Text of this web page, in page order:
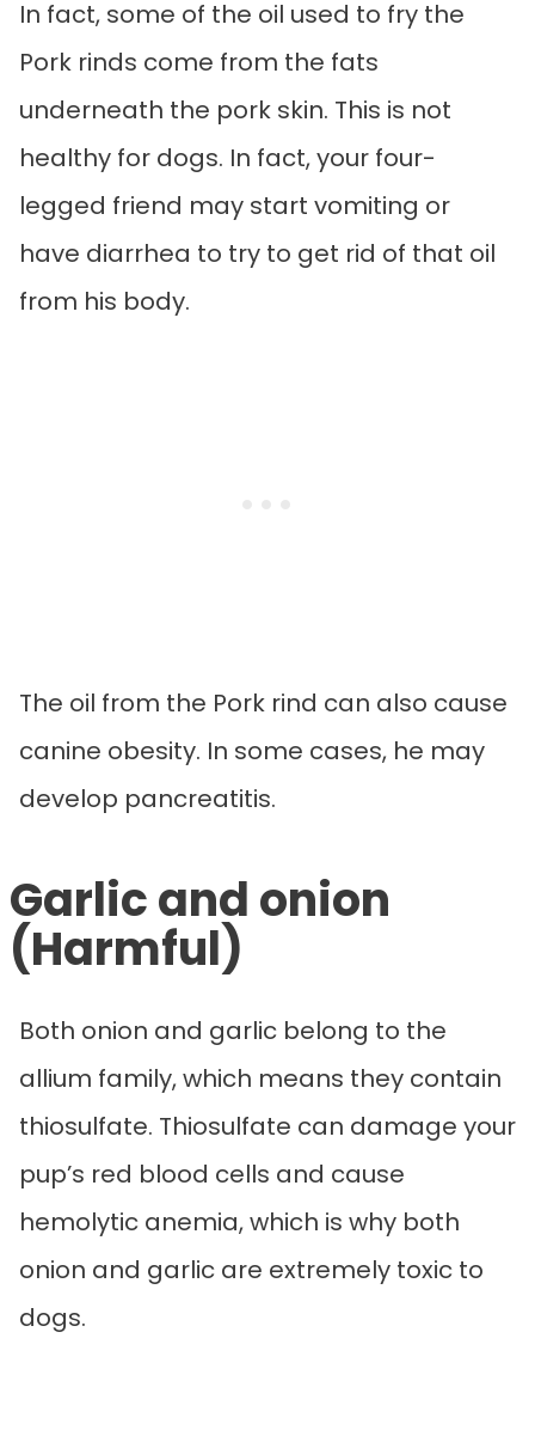
In fact, some of the oil used to fry the
Pork rinds come from the fats
underneath the pork skin. This is not
healthy for dogs. In fact, your four-
legged friend may start vomiting or
have diarrhea to try to get rid of that oil
from his body.
The oil from the Pork rind can also cause
canine obesity. In some cases, he may
develop pancreatitis.
Garlic and onion
(Harmful)
Both onion and garlic belong to the
allium family, which means they contain
thiosulfate. Thiosulfate can damage your
pup’s red blood cells and cause
hemolytic anemia, which is why both
onion and garlic are extremely toxic to
dogs.